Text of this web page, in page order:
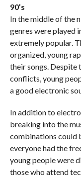
90’s
In the middle of the
genres were played
extremely popular.
organized, young
their songs.
conflicts, young
a good electronic
In addition to
breaking into the
combinations could
everyone had the
young people were
those who attend